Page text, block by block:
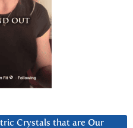
Crystals that are Our